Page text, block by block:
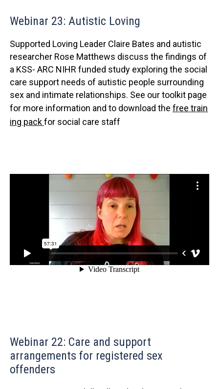
Webinar 23: Autistic Loving
Supported Loving Leader Claire Bates and autistic
researcher Rose Matthews discuss the findings of
a KSS- ARC NIHR funded study exploring the social
care support needs of autistic people surrounding
sex and intimate relationships. See our toolkit page
for more information and to download the free train
ing packfor social care staff
Webinar 22: Care and support
arrangements for registered sex
offenders